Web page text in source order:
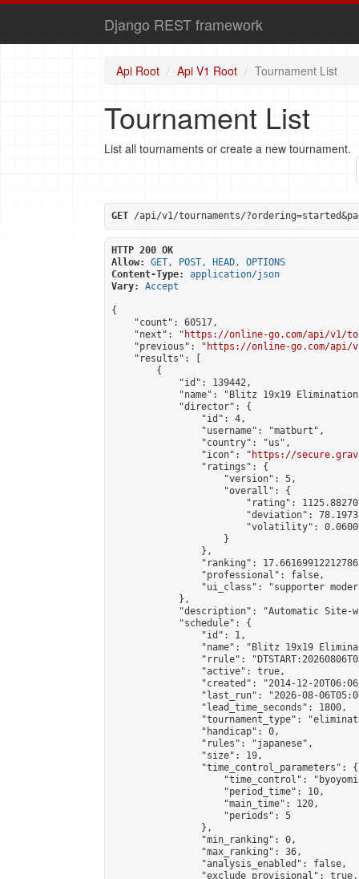
Django REST framework
Api Root Api V1 Root Tournament List
Tournament List
List all tournaments or create a new tournament.
GET /api/v1/tournaments/
HTTP 200 OK
Allow:
GET, POST, HEAD, OPTIONS
Content-Type:
application/json
Vary:
Accept
{
    "count": 60517,
    "next": "
https://online-go.com/api/v1/
    "previous": "
https://online-go.com/api/
    "results": [
        {
            "id": 139442,
"name": "Blitz 19x19
            "director": {
                "id": 4,
                "username": "matburt",
                "country": "us",
                "icon": "
https://
                "ratings": {
                    "version": 5,
                    "overall": {
"rating":
"deviation":
"volatility":
                    }
                },
"ranking":
                "professional": false,
"ui_class": "supporter
            },
"description": "Automatic Site-
            "schedule": {
                "id": 1,
"name": "Blitz 19x19
"rrule":
                "active": true,
"created": "2014-12-
"last_run": "2026-08-
                "lead_time_seconds": 1800,
"tournament_type":
                "handicap": 0,
                "rules": "japanese",
                "size": 19,
                "time_control_parameters": {
"time_control":
                    "period_time": 10,
                    "main_time": 120,
                    "periods": 5
                },
                "min_ranking": 0,
                "max_ranking": 36,
                "analysis_enabled": false,
                "exclude_provisional": true,